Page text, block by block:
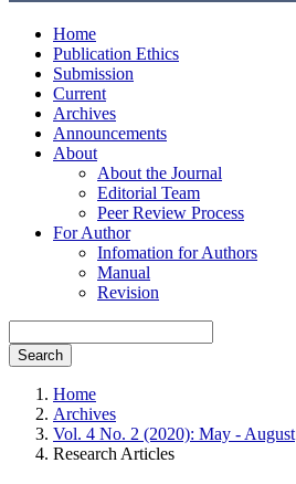
Home
Publication Ethics
Submission
Current
Archives
Announcements
About
About the Journal
Editorial Team
Peer Review Process
For Author
Infomation for Authors
Manual
Revision
Search
Home
Archives
Vol. 4 No. 2 (2020): May - August
Research Articles